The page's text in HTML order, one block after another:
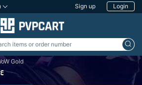
Sign up Login
Gold